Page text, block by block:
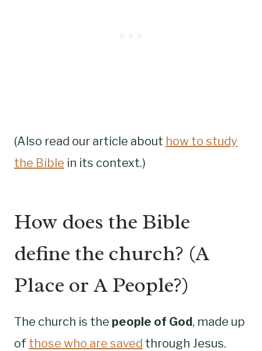
(Also read our article about how to study
the Bible in its context.)
How does the Bible
define the church? (A
Place or A People?)
The church is the people of God, made up
of those who are saved through Jesus.